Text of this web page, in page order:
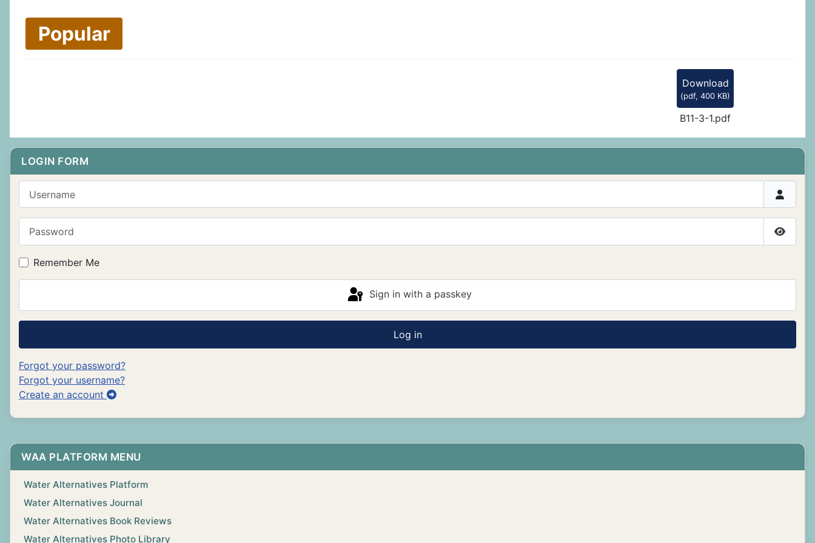
LOGIN FORM
Show
Remember Me
Sign in with a passkey
Log in
Forgot your password?
Forgot your username?
Create an account
WAA PLATFORM MENU
Water Alternatives Platform
Water Alternatives Journal
Water Alternatives Book Reviews
Water Alternatives Photo Library
Popular
Download
(pdf, 400 KB)
B11-3-1.pdf